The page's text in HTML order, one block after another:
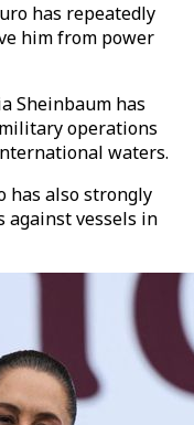
has repeatedly
him from power
Sheinbaum has
operations
waters.
has also strongly
against vessels in